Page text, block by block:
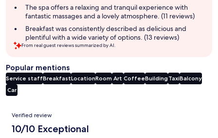
The spa offers a relaxing and tranquil experience with
fantastic massages and a lovely atmosphere. (11 reviews)
Breakfast was consistently described as delicious and
plentiful with a wide variety of options. (13 reviews)
From real guest reviews summarized by AI.
Popular mentions
Service staffBreakfastLocationRoom Art CoffeeBuilding TaxiBalcony
Car
Reviews
Verified review
10/10 Exceptional